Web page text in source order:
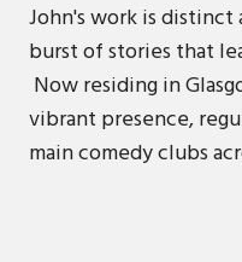
John's work is
burst of stories that
Now residing in
vibrant presence,
main comedy clubs